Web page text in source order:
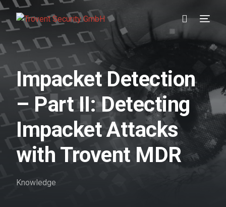
Impacket Detection
– Part II: Detecting
Impacket Attacks
with Trovent MDR
Knowledge
Prevention
Detection
Response
Testimonials
About us